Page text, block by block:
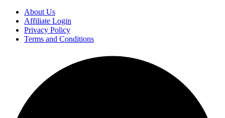
About Us
Affiliate Login
Privacy Policy
Terms and Conditions